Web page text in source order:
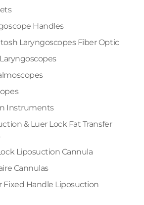
Handles
Laryngoscopes Fiber Optic
Instruments
& Luer Lock Fat Transfer
Liposuction Cannula
Cannulas
Fixed Handle Liposuction